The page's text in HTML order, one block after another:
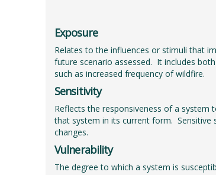
Exposure
Relates to the influences or stimuli that
future scenario assessed. It includes
such as increased frequency of wildfire.
Sensitivity
Reflects the responsiveness of a
that system in its current form. Sensitive
changes.
Vulnerability
The degree to which a system is